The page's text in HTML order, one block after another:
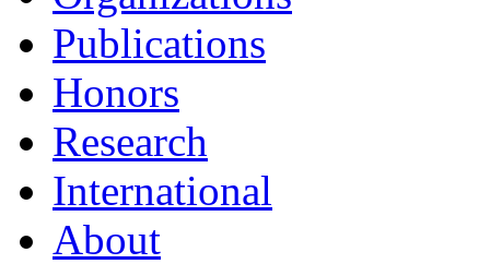
Publications
Honors
Research
International
About